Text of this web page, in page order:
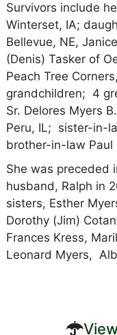
Survivors include
Winterset, IA;
Bellevue, NE,
(Denis) Tasker of
Peach Tree
grandchildren; 4
Sr. Delores Myers
Peru, IL; sister-in-
brother-in-law Paul
She was preceded
husband, Ralph in
sisters, Esther
Dorothy (Jim)
Frances Kress,
Leonard Myers,